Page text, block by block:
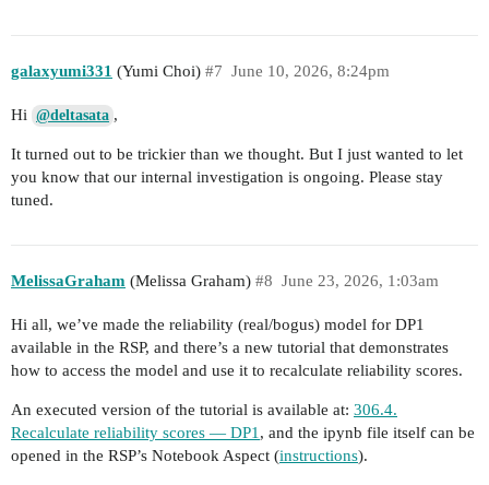
galaxyumi331 (Yumi Choi) June 10, 2026, 8:24pm
#7
Hi @deltasata ,
It turned out to be trickier than we thought. But I just wanted to let
you know that our internal investigation is ongoing. Please stay
tuned.
MelissaGraham (Melissa Graham) June 23, 2026, 1:03am
#8
Hi all, we’ve made the reliability (real/bogus) model for DP1
available in the RSP, and there’s a new tutorial that demonstrates
how to access the model and use it to recalculate reliability scores.
An executed version of the tutorial is available at: 306.4.
Recalculate reliability scores — DP1, and the ipynb file itself can be
opened in the RSP’s Notebook Aspect (instructions).